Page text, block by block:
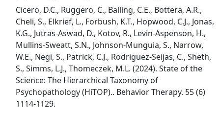
Cicero, D.C., Ruggero, C., Balling, C.E., Bottera, A.R.,
Cheli, S., Elkrief, L., Forbush, K.T., Hopwood, C.J., Jonas,
K.G., Jutras-Aswad, D., Kotov, R., Levin-Aspenson, H.,
Mullins-Sweatt, S.N., Johnson-Munguia, S., Narrow,
W.E., Negi, S., Patrick, C.J., Rodriguez-Seijas, C., Sheth,
S., Simms, L.J., Thomeczek, M.L. (2024). State of the
Science: The Hierarchical Taxonomy of
Psychopathology (HiTOP).. Behavior Therapy. 55 (6)
1114-1129.